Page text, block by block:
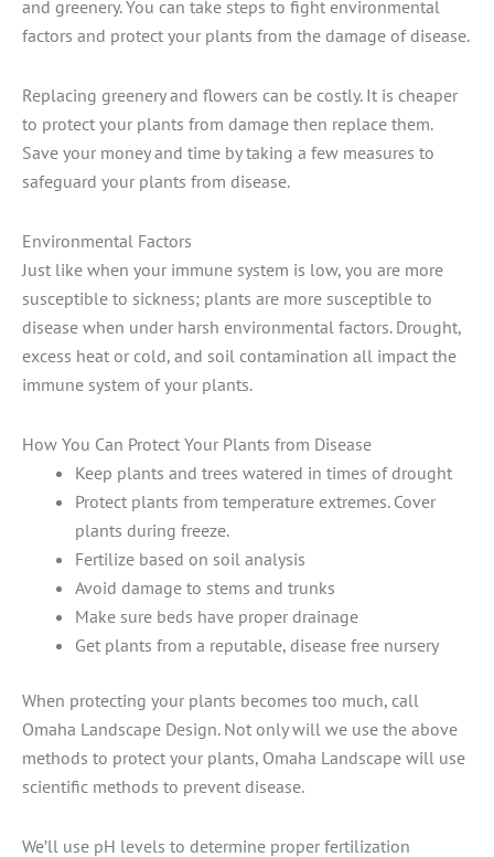
and greenery. You can take steps to fight environmental
factors and protect your plants from the damage of disease.
Replacing greenery and flowers can be costly. It is cheaper
to protect your plants from damage then replace them.
Save your money and time by taking a few measures to
safeguard your plants from disease.
Environmental Factors
Just like when your immune system is low, you are more
susceptible to sickness; plants are more susceptible to
disease when under harsh environmental factors. Drought,
excess heat or cold, and soil contamination all impact the
immune system of your plants.
How You Can Protect Your Plants from Disease
Keep plants and trees watered in times of drought
Protect plants from temperature extremes. Cover
plants during freeze.
Fertilize based on soil analysis
Avoid damage to stems and trunks
Make sure beds have proper drainage
Get plants from a reputable, disease free nursery
When protecting your plants becomes too much, call
Omaha Landscape Design. Not only will we use the above
methods to protect your plants, Omaha Landscape will use
scientific methods to prevent disease.
We’ll use pH levels to determine proper fertilization